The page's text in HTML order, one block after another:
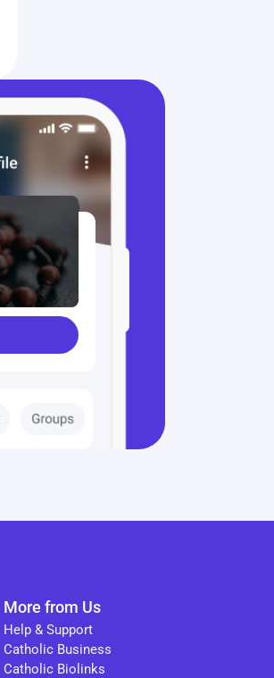
More from Us
Help & Support
Catholic Business
Catholic Biolinks